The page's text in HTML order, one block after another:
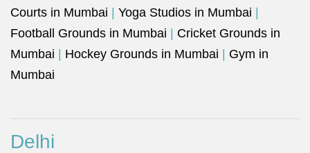
Courts in Mumbai
Yoga Studios in Mumbai
Football Grounds in Mumbai
Cricket Grounds in
Mumbai
Hockey Grounds in Mumbai
Gym in
Mumbai
Delhi